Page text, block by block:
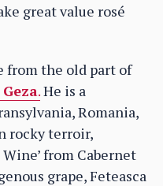
great value rosé
from the old part of
.He is a
Romania,
rocky terroir,
from Cabernet
grape, Feteasca